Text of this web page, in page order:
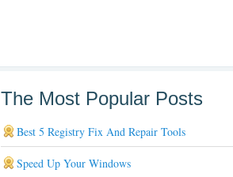
The Most Popular Posts
Best 5 Registry Fix And Repair Tools
Speed Up Your Windows